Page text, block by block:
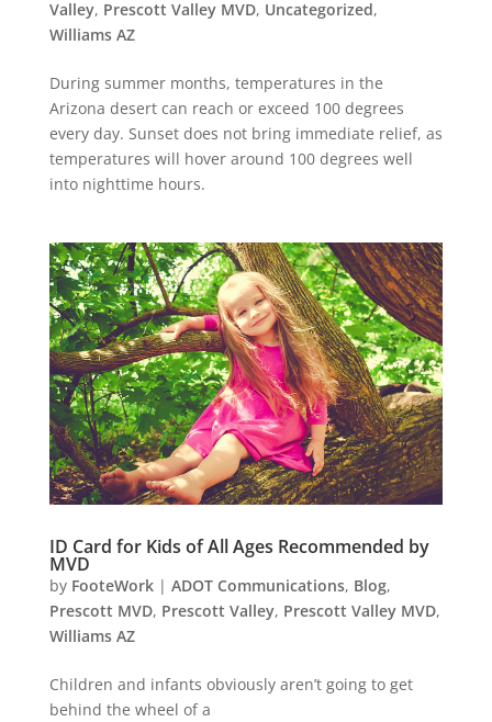
Valley, Prescott Valley MVD, Uncategorized,
Williams AZ
During summer months, temperatures in the
Arizona desert can reach or exceed 100 degrees
every day. Sunset does not bring immediate relief, as
temperatures will hover around 100 degrees well
into nighttime hours.
ID Card for Kids of All Ages Recommended by
MVD
by FooteWork| ADOT Communications, Blog,
Prescott MVD, Prescott Valley, Prescott Valley MVD,
Williams AZ
Children and infants obviously aren’t going to get
behind the wheel of a